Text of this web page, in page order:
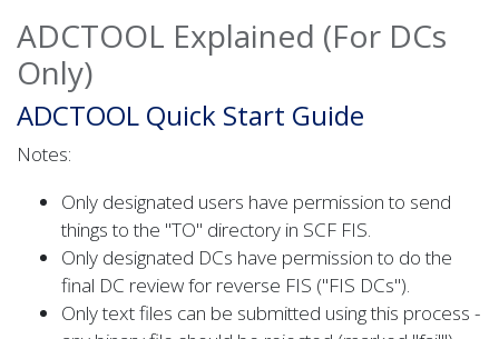
ADCTOOL Explained (For DCs
Only)
ADCTOOL Quick Start Guide
Notes:
Only designated users have permission to send
things to the "TO" directory in SCF FIS.
Only designated DCs have permission to do the
final DC review for reverse FIS ("FIS DCs").
Only text files can be submitted using this process -